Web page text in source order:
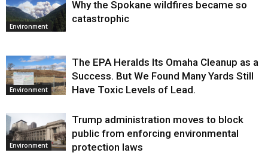
Environment
Why the Spokane wildfires became so
catastrophic
Environment
The EPA Heralds Its Omaha Cleanup as a
Success. But We Found Many Yards Still
Have Toxic Levels of Lead.
Environment
Trump administration moves to block
public from enforcing environmental
protection laws